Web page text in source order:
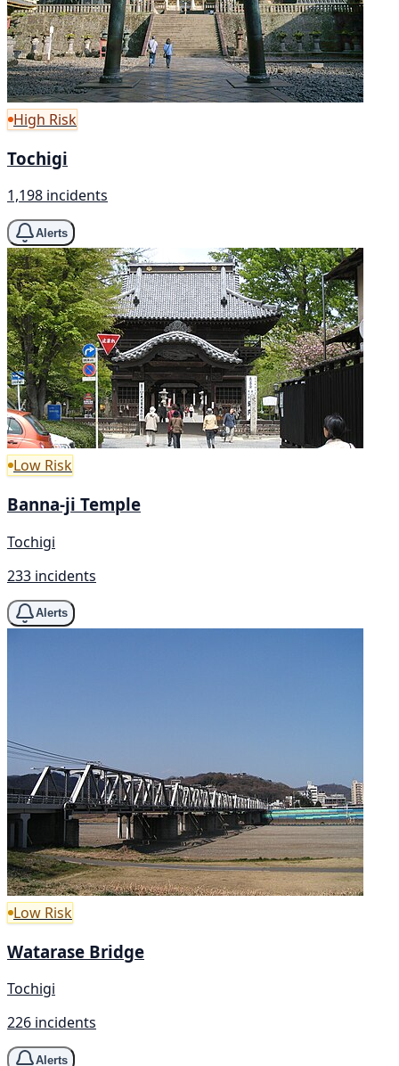
High Risk
Tochigi
1,198 incidents
Alerts
Low Risk
Banna-ji Temple
Tochigi
233 incidents
Alerts
Low Risk
Watarase Bridge
Tochigi
226 incidents
Alerts